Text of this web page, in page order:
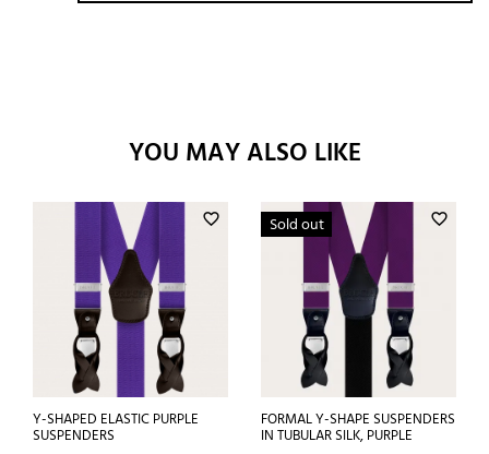
YOU MAY ALSO LIKE
favorite_border
Y-SHAPED ELASTIC PURPLE
SUSPENDERS
favorite_border
Sold out
FORMAL Y-SHAPE SUSPENDERS
IN TUBULAR SILK, PURPLE